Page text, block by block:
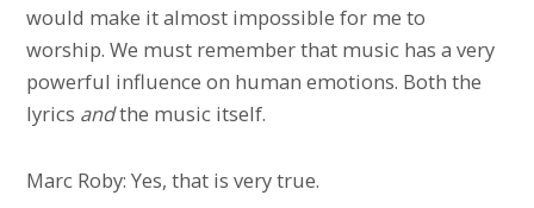
would make it almost impossible for me to
worship. We must remember that music has a very
powerful influence on human emotions. Both the
lyrics andthe music itself.
Marc Roby: Yes, that is very true.